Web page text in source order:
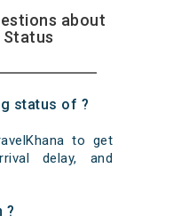
about
Status
status of ?
to get
delay, and
?